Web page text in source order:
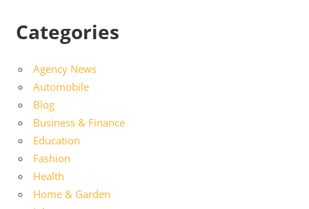
Categories
Agency News
Automobile
Blog
Business & Finance
Education
Fashion
Health
Home & Garden